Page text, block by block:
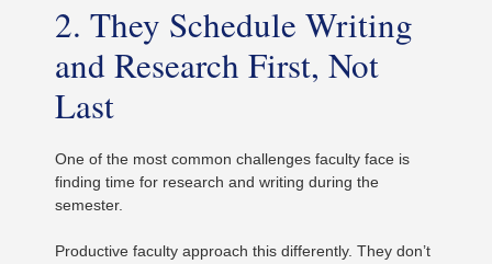
2. They Schedule Writing
and Research First, Not
Last
One of the most common challenges faculty face is
finding time for research and writing during the
semester.
Productive faculty approach this differently. They don’t